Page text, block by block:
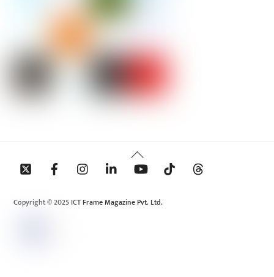
Back
To
Copyright © 2025 ICT Frame Magazine Pvt. Ltd.